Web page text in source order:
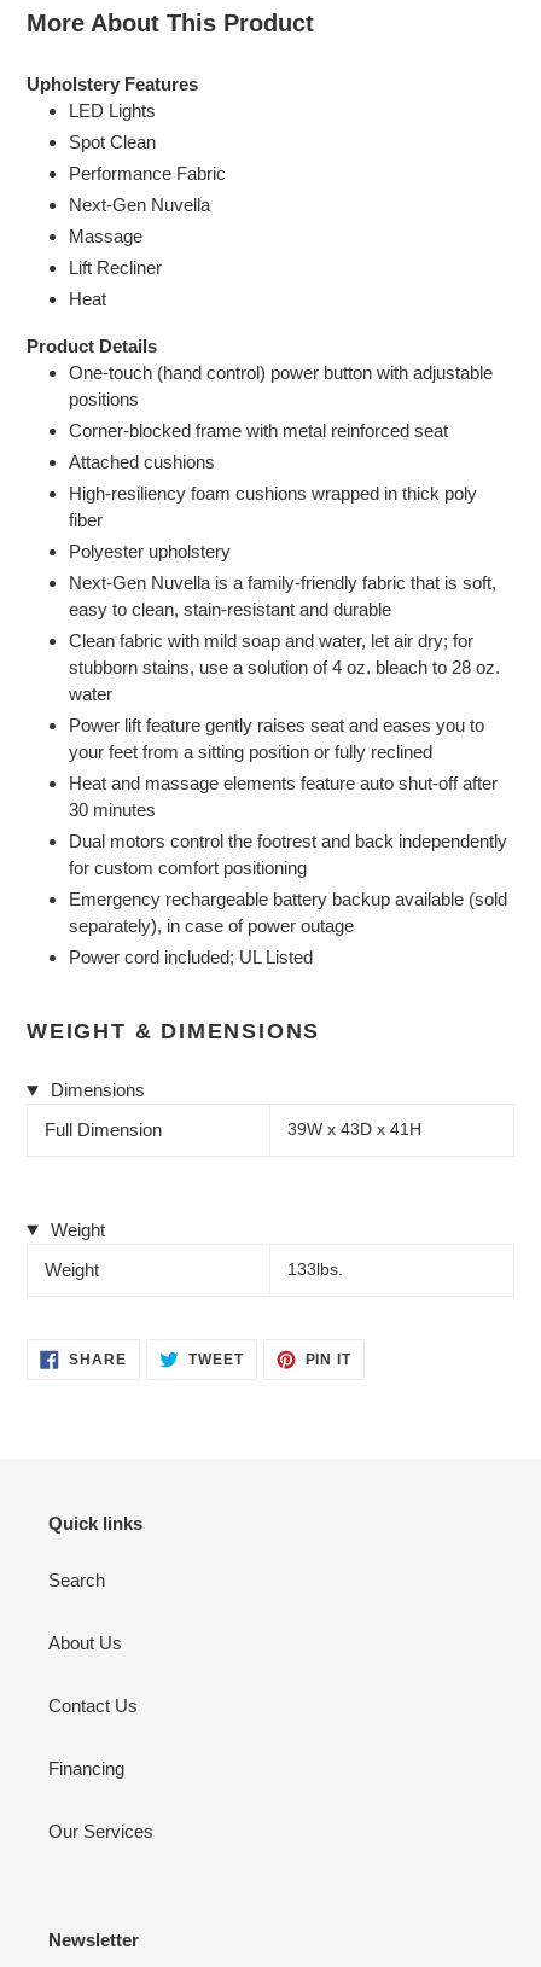
More About This Product
Upholstery Features
LED Lights
Spot Clean
Performance Fabric
Next-Gen Nuvella
Massage
Lift Recliner
Heat
Product Details
One-touch (hand control) power button with adjustable
positions
Corner-blocked frame with metal reinforced seat
Attached cushions
High-resiliency foam cushions wrapped in thick poly
fiber
Polyester upholstery
Next-Gen Nuvella is a family-friendly fabric that is soft,
easy to clean, stain-resistant and durable
Clean fabric with mild soap and water, let air dry; for
stubborn stains, use a solution of 4 oz. bleach to 28 oz.
water
Power lift feature gently raises seat and eases you to
your feet from a sitting position or fully reclined
Heat and massage elements feature auto shut-off after
30 minutes
Dual motors control the footrest and back independently
for custom comfort positioning
Emergency rechargeable battery backup available (sold
separately), in case of power outage
Power cord included; UL Listed
WEIGHT & DIMENSIONS
Dimensions
Full Dimension
39W x 43D x 41H
Weight
Weight
133lbs.
SHARESHARE
ON
TWEETTWEET PIN ITPIN
Quick links
Search
About Us
Contact Us
Financing
Our Services
Newsletter